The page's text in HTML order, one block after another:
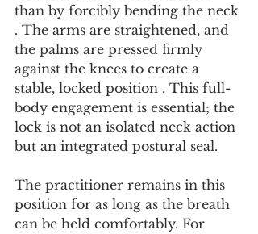
than by forcibly bending the neck
. The arms are straightened, and
the palms are pressed firmly
against the knees to create a
stable, locked position . This full-
body engagement is essential; the
lock is not an isolated neck action
but an integrated postural seal.
The practitioner remains in this
position for as long as the breath
can be held comfortably. For